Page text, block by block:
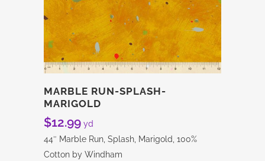
MARBLE RUN-SPLASH-
MARIGOLD
$12.99 yd
44″ Marble Run, Splash, Marigold, 100%
Cotton by Windham